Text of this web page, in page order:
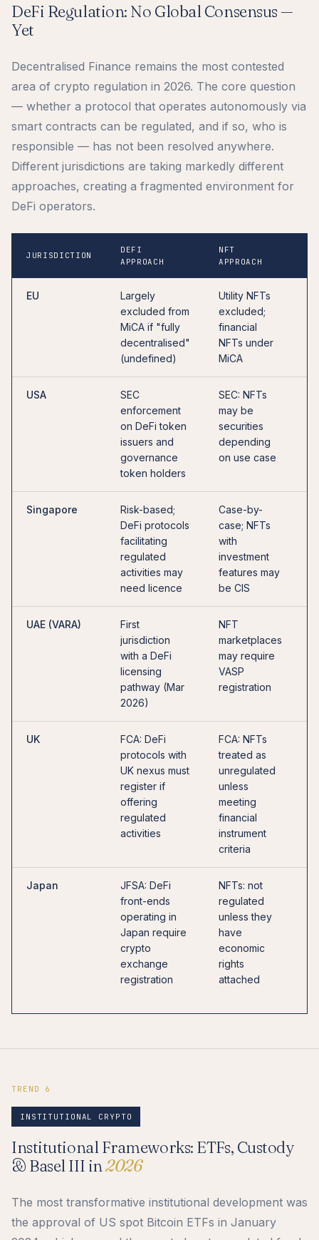
DeFi Regulation: No Global Consensus —
Yet
Decentralised Finance remains the most contested
area of crypto regulation in 2026. The core question
— whether a protocol that operates autonomously via
smart contracts can be regulated, and if so, who is
responsible — has not been resolved anywhere.
Different jurisdictions are taking markedly different
approaches, creating a fragmented environment for
DeFi operators.
JURISDICTION
DEFI
APPROACH
NFT
APPROACH
EU
Largely
excluded from
MiCA if "fully
decentralised"
(undefined)
Utility NFTs
excluded;
financial
NFTs under
MiCA
USA
SEC
enforcement
on DeFi token
issuers and
governance
token holders
SEC: NFTs
may be
securities
depending
on use case
Singapore
Risk-based;
DeFi protocols
facilitating
regulated
activities may
need licence
Case-by-
case; NFTs
with
investment
features may
be CIS
UAE (VARA)
First
jurisdiction
with a DeFi
licensing
pathway (Mar
2026)
NFT
marketplaces
may require
VASP
registration
UK
FCA: DeFi
protocols with
UK nexus must
register if
offering
regulated
activities
FCA: NFTs
treated as
unregulated
unless
meeting
financial
instrument
criteria
Japan
JFSA: DeFi
front-ends
operating in
Japan require
crypto
exchange
registration
NFTs: not
regulated
unless they
have
economic
rights
attached
TREND 6
INSTITUTIONAL CRYPTO
Institutional Frameworks: ETFs, Custody
& Basel III in2026
The most transformative institutional development was
the approval of US spot Bitcoin ETFs in January